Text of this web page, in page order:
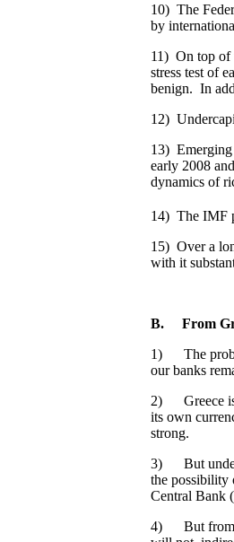
10) The
by
11) On top of
stress test of
benign. In
12)
13) Emerging
early 2008
dynamics of
14) The IMF
15) Over a
with it
B. From
1) The
our banks
2) Greece is
its own
strong.
3) But under
the possibility
Central Bank
4) But from